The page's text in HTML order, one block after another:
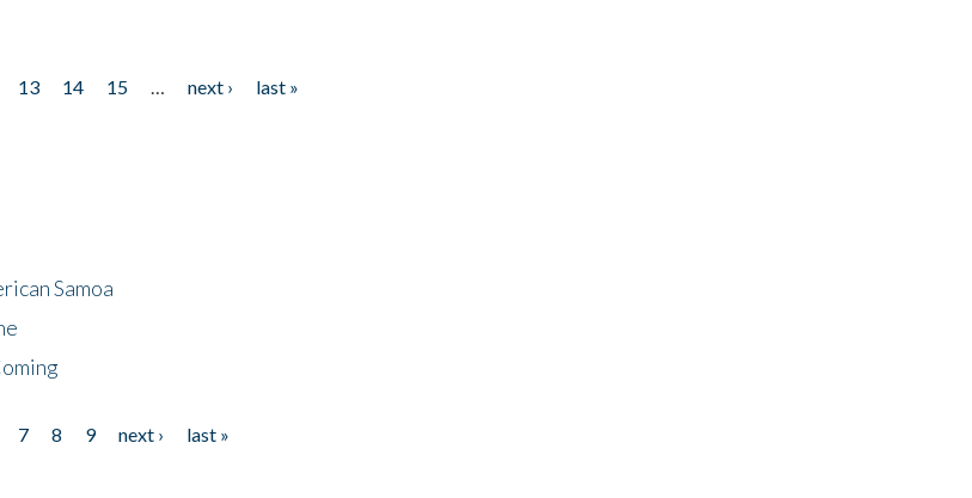
13 14 15 next ›
last »
Samoa
7 8 9 next ›
last »